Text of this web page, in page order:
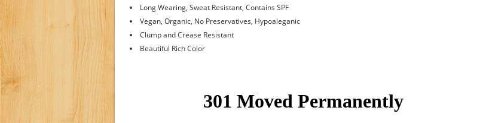
Long Wearing, Sweat Resistant, Contains SPF
Vegan, Organic, No Preservatives, Hypoaleganic
Clump and Crease Resistant
Beautiful Rich Color